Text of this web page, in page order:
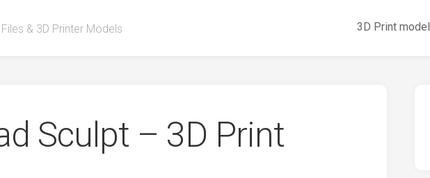
& 3D Printer Models 3D Print model
Sculpt – 3D Print